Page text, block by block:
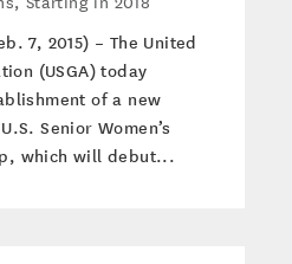
7, 2015) – The United
(USGA) today
of a new
Senior Women’s
which will debut...